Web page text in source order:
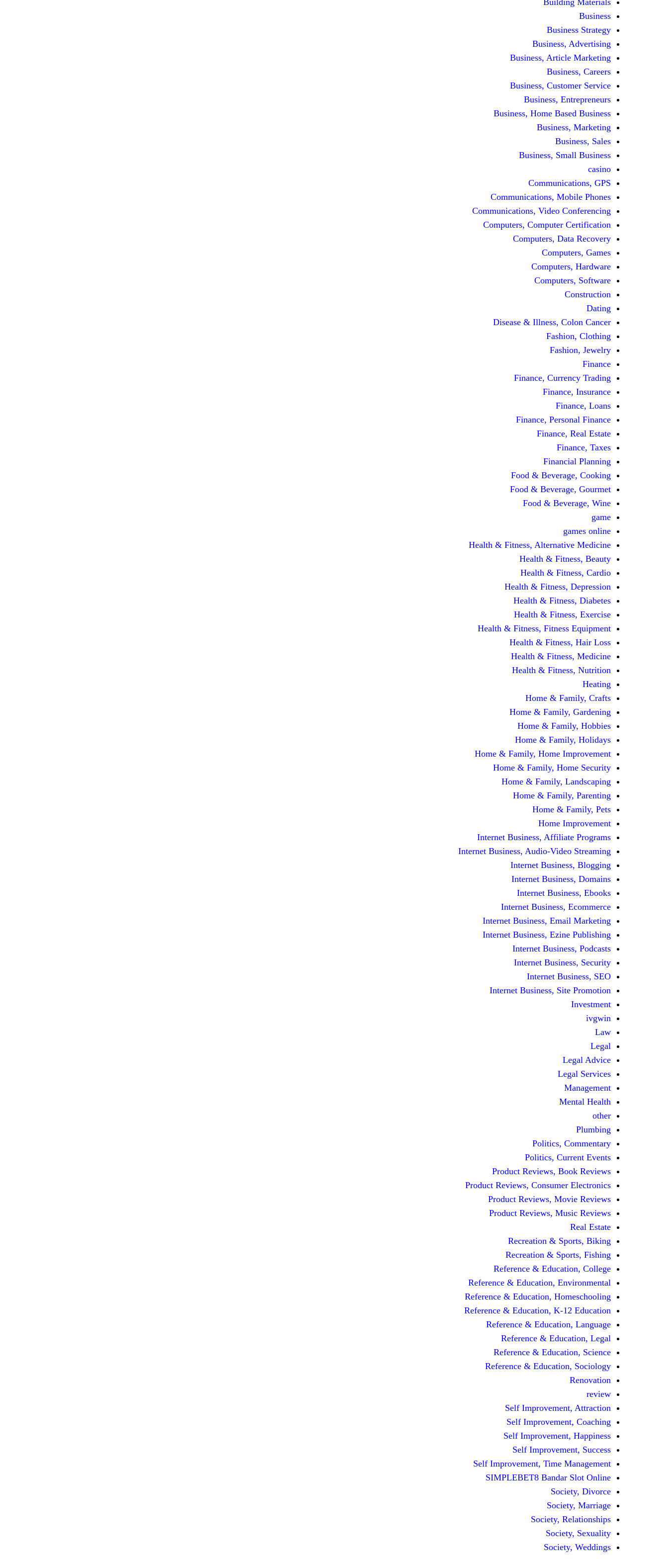
Business
Business Strategy
Business, Advertising
Business, Article Marketing
Business, Careers
Business, Customer Service
Business, Entrepreneurs
Business, Home Based Business
Business, Marketing
Business, Sales
Business, Small Business
casino
Communications, GPS
Communications, Mobile Phones
Communications, Video Conferencing
Computers, Computer Certification
Computers, Data Recovery
Computers, Games
Computers, Hardware
Computers, Software
Construction
Dating
Disease & Illness, Colon Cancer
Fashion, Clothing
Fashion, Jewelry
Finance
Finance, Currency Trading
Finance, Insurance
Finance, Loans
Finance, Personal Finance
Finance, Real Estate
Finance, Taxes
Financial Planning
Food & Beverage, Cooking
Food & Beverage, Gourmet
Food & Beverage, Wine
game
games online
Health & Fitness, Alternative Medicine
Health & Fitness, Beauty
Health & Fitness, Cardio
Health & Fitness, Depression
Health & Fitness, Diabetes
Health & Fitness, Exercise
Health & Fitness, Fitness Equipment
Health & Fitness, Hair Loss
Health & Fitness, Medicine
Health & Fitness, Nutrition
Heating
Home & Family, Crafts
Home & Family, Gardening
Home & Family, Hobbies
Home & Family, Holidays
Home & Family, Home Improvement
Home & Family, Home Security
Home & Family, Landscaping
Home & Family, Parenting
Home & Family, Pets
Home Improvement
Internet Business, Affiliate Programs
Internet Business, Audio-Video Streaming
Internet Business, Blogging
Internet Business, Domains
Internet Business, Ebooks
Internet Business, Ecommerce
Internet Business, Email Marketing
Internet Business, Ezine Publishing
Internet Business, Podcasts
Internet Business, Security
Internet Business, SEO
Internet Business, Site Promotion
Investment
ivgwin
Law
Legal
Legal Advice
Legal Services
Management
Mental Health
other
Plumbing
Politics, Commentary
Politics, Current Events
Product Reviews, Book Reviews
Product Reviews, Consumer Electronics
Product Reviews, Movie Reviews
Product Reviews, Music Reviews
Real Estate
Recreation & Sports, Biking
Recreation & Sports, Fishing
Reference & Education, College
Reference & Education, Environmental
Reference & Education, Homeschooling
Reference & Education, K-12 Education
Reference & Education, Language
Reference & Education, Legal
Reference & Education, Science
Reference & Education, Sociology
Renovation
review
Self Improvement, Attraction
Self Improvement, Coaching
Self Improvement, Happiness
Self Improvement, Success
Self Improvement, Time Management
SIMPLEBET8 Bandar Slot Online
Society, Divorce
Society, Marriage
Society, Relationships
Society, Sexuality
Society, Weddings